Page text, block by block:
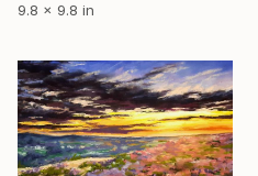
9.8 x 9.8 in